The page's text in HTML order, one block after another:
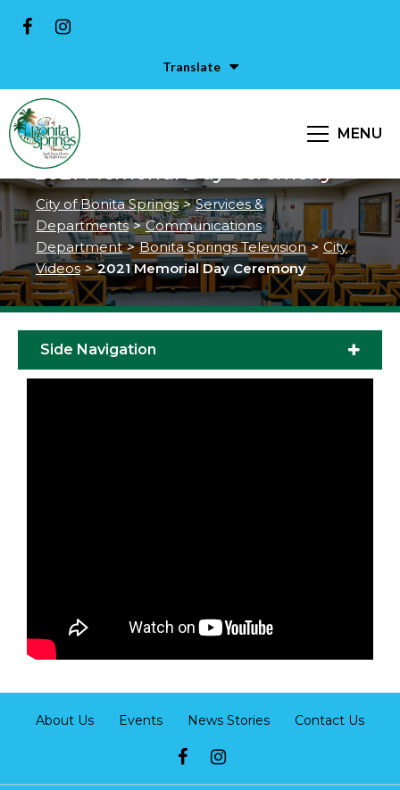
Translate
MENU
2021 Memorial Day Ceremony
City of Bonita Springs > Services &
Departments > Communications
Department > Bonita Springs Television > City
Videos > 2021 Memorial Day Ceremony
Side Navigation
About Us Events News Stories Contact Us